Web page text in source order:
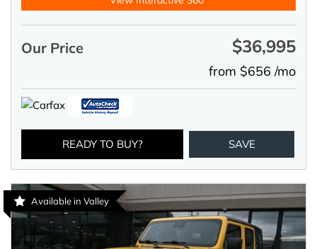
Our Price $36,995
from $656 /mo
READY TO BUY? SAVE
Available in Valley